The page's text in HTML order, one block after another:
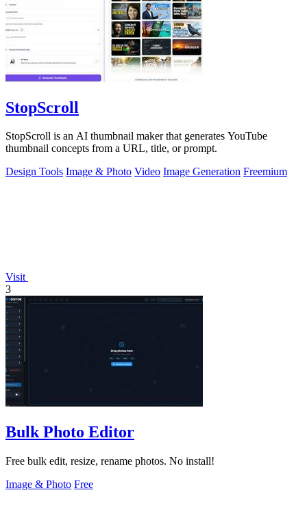
StopScroll
StopScroll is an AI thumbnail maker that generates YouTube
thumbnail concepts from a URL, title, or prompt.
Design Tools Image & Photo Video Image Generation Freemium
Visit
3
Bulk Photo Editor
Free bulk edit, resize, rename photos. No install!
Image & Photo Free